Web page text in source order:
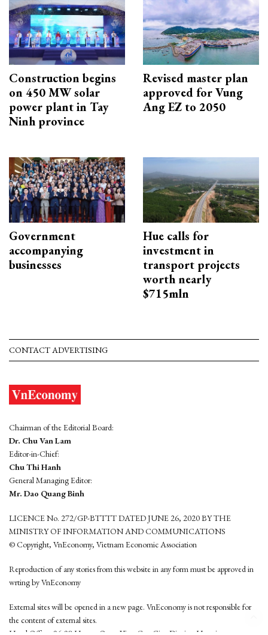
Construction begins
on 450 MW solar
power plant in Tay
Ninh province
Revised master plan
approved for Vung
Ang EZ to 2050
Government
accompanying
businesses
Hue calls for
investment in
transport projects
worth nearly
$715mln
CONTACT ADVERTISING
Chairman of the Editorial Board:
Dr. Chu Van Lam
Editor-in-Chief:
Chu Thi Hanh
General Managing Editor:
Mr. Dao Quang Binh
LICENCE No. 272/GP-BTTTT DATED JUNE 26, 2020 BY THE
MINISTRY OF INFORMATION AND COMMUNICATIONS
© Copyright, VnEconomy, Vietnam Economic Association
Reproduction of any stories from this website in any form must be approved in
wrting by VnEconomy
External sites will be opened in a new page. VnEconomy is not responsible for
the content of external sites.